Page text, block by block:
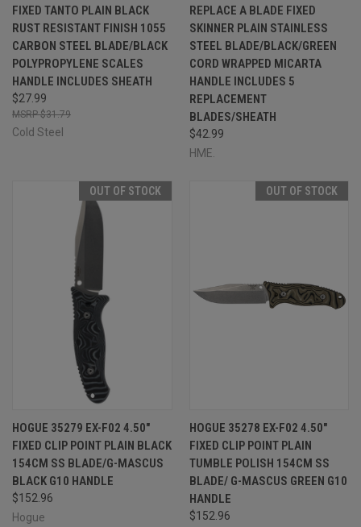
FIXED TANTO PLAIN BLACK
RUST RESISTANT FINISH 1055
CARBON STEEL BLADE/BLACK
POLYPROPYLENE SCALES
HANDLE INCLUDES SHEATH
$27.99
$31.79
Cold Steel
REPLACE A BLADE FIXED
SKINNER PLAIN STAINLESS
STEEL BLADE/BLACK/GREEN
CORD WRAPPED MICARTA
HANDLE INCLUDES 5
REPLACEMENT
BLADES/SHEATH
$42.99
HME.
OUT OF STOCK
HOGUE 35279 EX-F02 4.50"
FIXED CLIP POINT PLAIN BLACK
154CM SS BLADE/G-MASCUS
BLACK G10 HANDLE
$152.96
Hogue
OUT OF STOCK
HOGUE 35278 EX-F02 4.50"
FIXED CLIP POINT PLAIN
TUMBLE POLISH 154CM SS
BLADE/ G-MASCUS GREEN G10
HANDLE
$152.96